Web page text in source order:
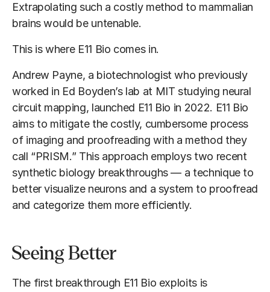
Extrapolating such a costly method to mammalian
brains would be untenable.
This is where E11 Bio comes in.
Andrew Payne, a biotechnologist who previously
worked in Ed Boyden’s lab at MIT studying neural
circuit mapping, launched E11 Bio in 2022. E11 Bio
aims to mitigate the costly, cumbersome process
of imaging and proofreading with a method they
call “PRISM.” This approach employs two recent
synthetic biology breakthroughs — a technique to
better visualize neurons and a system to proofread
and categorize them more efficiently.
Seeing Better
The first breakthrough E11 Bio exploits is